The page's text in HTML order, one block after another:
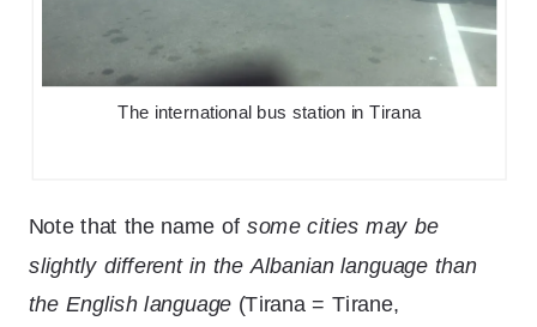
The international bus station in Tirana
Note that the name of some cities may be
slightly different in the Albanian language than
the English language (Tirana = Tirane,